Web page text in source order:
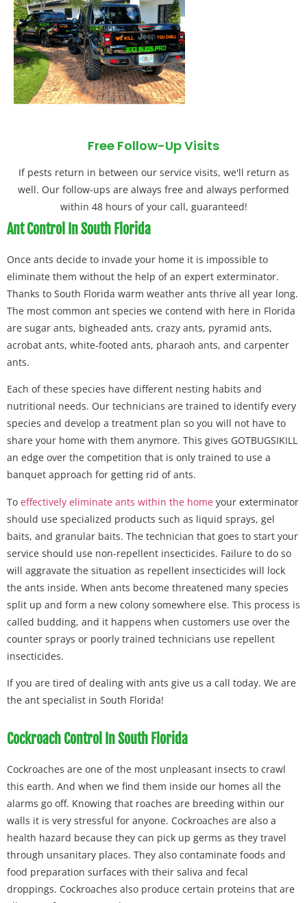
Free Follow-Up Visits
If pests return in between our service visits, we'll return as
well. Our follow-ups are always free and always performed
within 48 hours of your call, guaranteed!
Ant Control In South Florida
Once ants decide to invade your home it is impossible to
eliminate them without the help of an expert exterminator.
Thanks to South Florida warm weather ants thrive all year long.
The most common ant species we contend with here in Florida
are sugar ants, bigheaded ants, crazy ants, pyramid ants,
acrobat ants, white-footed ants, pharaoh ants, and carpenter
ants.
Each of these species have different nesting habits and
nutritional needs. Our technicians are trained to identify every
species and develop a treatment plan so you will not have to
share your home with them anymore. This gives GOTBUGSIKILL
an edge over the competition that is only trained to use a
banquet approach for getting rid of ants.
To effectively eliminate ants within the home your exterminator
should use specialized products such as liquid sprays, gel
baits, and granular baits. The technician that goes to start your
service should use non-repellent insecticides. Failure to do so
will aggravate the situation as repellent insecticides will lock
the ants inside. When ants become threatened many species
split up and form a new colony somewhere else. This process is
called budding, and it happens when customers use over the
counter sprays or poorly trained technicians use repellent
insecticides.
If you are tired of dealing with ants give us a call today. We are
the ant specialist in South Florida!
Cockroach Control In South Florida
Cockroaches are one of the most unpleasant insects to crawl
this earth. And when we find them inside our homes all the
alarms go off. Knowing that roaches are breeding within our
walls it is very stressful for anyone. Cockroaches are also a
health hazard because they can pick up germs as they travel
through unsanitary places. They also contaminate foods and
food preparation surfaces with their saliva and fecal
droppings. Cockroaches also produce certain proteins that are